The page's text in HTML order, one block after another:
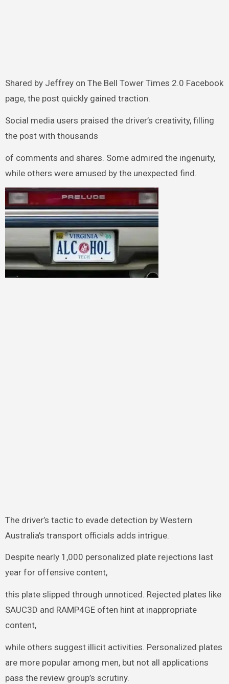
Shared by Jeffrey on The Bell Tower Times 2.0 Facebook
page, the post quickly gained traction.
Social media users praised the driver’s creativity, filling
the post with thousands
of comments and shares. Some admired the ingenuity,
while others were amused by the unexpected find.
The driver’s tactic to evade detection by Western
Australia’s transport officials adds intrigue.
Despite nearly 1,000 personalized plate rejections last
year for offensive content,
this plate slipped through unnoticed. Rejected plates like
SAUC3D and RAMP4GE often hint at inappropriate
content,
while others suggest illicit activities. Personalized plates
are more popular among men, but not all applications
pass the review group’s scrutiny.